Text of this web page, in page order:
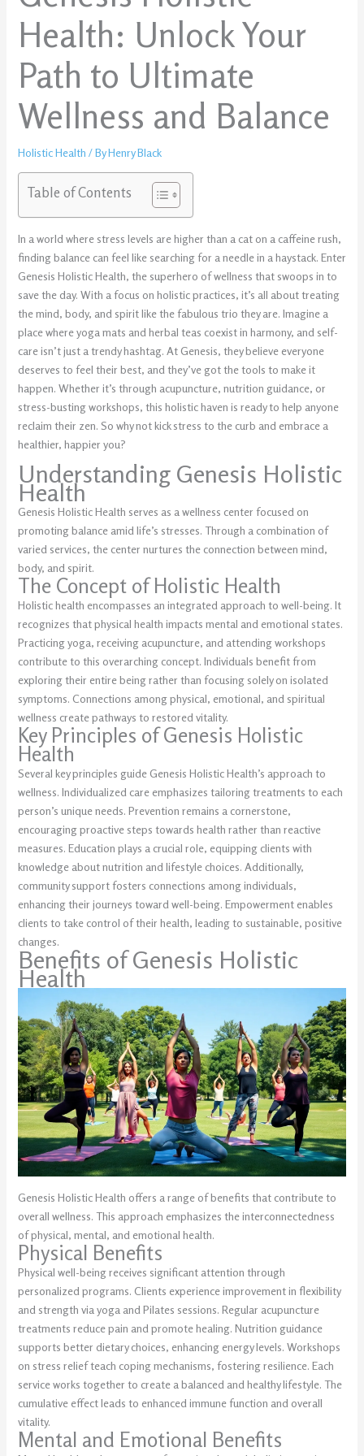
Health: Unlock Your
Path to Ultimate
Wellness and Balance
Holistic Health / ByHenry Black
Table of Contents
In a world where stress levels are higher than a cat on a caffeine rush,
finding balance can feel like searching for a needle in a haystack. Enter
Genesis Holistic Health, the superhero of wellness that swoops in to
save the day. With a focus on holistic practices, it’s all about treating
the mind, body, and spirit like the fabulous trio they are. Imagine a
place where yoga mats and herbal teas coexist in harmony, and self-
care isn’t just a trendy hashtag. At Genesis, they believe everyone
deserves to feel their best, and they’ve got the tools to make it
happen. Whether it’s through acupuncture, nutrition guidance, or
stress-busting workshops, this holistic haven is ready to help anyone
reclaim their zen. So why not kick stress to the curb and embrace a
healthier, happier you?
Understanding Genesis Holistic
Health
Genesis Holistic Health serves as a wellness center focused on
promoting balance amid life’s stresses. Through a combination of
varied services, the center nurtures the connection between mind,
body, and spirit.
The Concept of Holistic Health
Holistic health encompasses an integrated approach to well-being. It
recognizes that physical health impacts mental and emotional states.
Practicing yoga, receiving acupuncture, and attending workshops
contribute to this overarching concept. Individuals benefit from
exploring their entire being rather than focusing solely on isolated
symptoms. Connections among physical, emotional, and spiritual
wellness create pathways to restored vitality.
Key Principles of Genesis Holistic
Health
Several key principles guide Genesis Holistic Health’s approach to
wellness. Individualized care emphasizes tailoring treatments to each
person’s unique needs. Prevention remains a cornerstone,
encouraging proactive steps towards health rather than reactive
measures. Education plays a crucial role, equipping clients with
knowledge about nutrition and lifestyle choices. Additionally,
community support fosters connections among individuals,
enhancing their journeys toward well-being. Empowerment enables
clients to take control of their health, leading to sustainable, positive
changes.
Benefits of Genesis Holistic
Health
Genesis Holistic Health offers a range of benefits that contribute to
overall wellness. This approach emphasizes the interconnectedness
of physical, mental, and emotional health.
Physical Benefits
Physical well-being receives significant attention through
personalized programs. Clients experience improvement in flexibility
and strength via yoga and Pilates sessions. Regular acupuncture
treatments reduce pain and promote healing. Nutrition guidance
supports better dietary choices, enhancing energy levels. Workshops
on stress relief teach coping mechanisms, fostering resilience. Each
service works together to create a balanced and healthy lifestyle. The
cumulative effect leads to enhanced immune function and overall
vitality.
Mental and Emotional Benefits